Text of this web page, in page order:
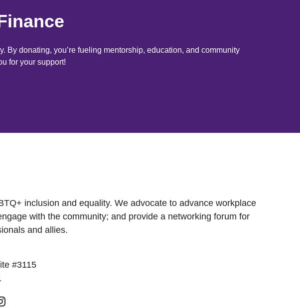
donating, you’re fueling mentorship, education, and community
for your support!
inclusion and equality. We advocate to advance workplace
with the community; and provide a networking forum for
and allies.
#3115